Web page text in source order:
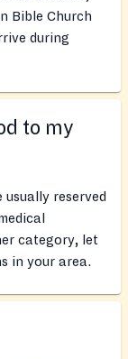
Bible Church
during
to my
reserved
category, let
in your area.